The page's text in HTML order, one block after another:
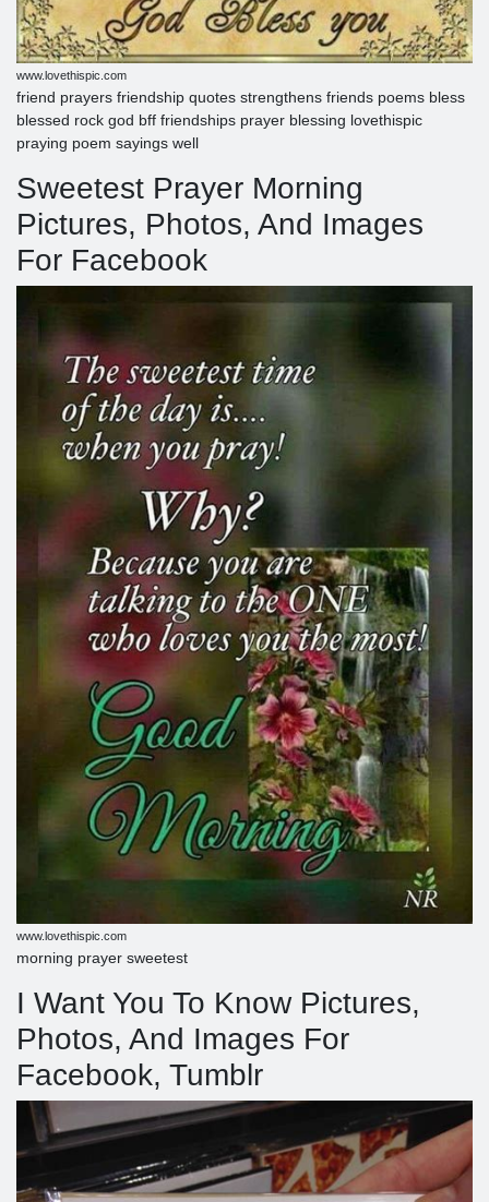
www.lovethispic.com
friend prayers friendship quotes strengthens friends poems bless
blessed rock god bff friendships prayer blessing lovethispic
praying poem sayings well
Sweetest Prayer Morning
Pictures, Photos, And Images
For Facebook
www.lovethispic.com
morning prayer sweetest
I Want You To Know Pictures,
Photos, And Images For
Facebook, Tumblr